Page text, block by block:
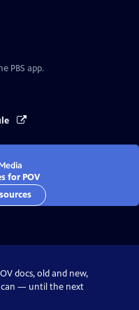
PBS app.
for POV
docs, old and new,
can — until the next